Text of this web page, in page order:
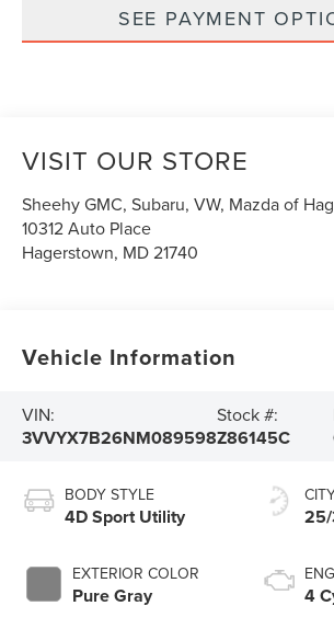
SEE PAYMENT
VISIT OUR STORE
Sheehy GMC, Subaru, VW, Mazda of
10312 Auto Place
Hagerstown, MD21740
Vehicle Information
VIN:
3VVYX7B26NM089598
Stock #:
Z86145C
BODY STYLE
4D Sport Utility
EXTERIOR COLOR
Pure Gray
25/
4